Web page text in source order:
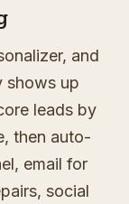
and
shows up
leads by
then auto-
email for
social